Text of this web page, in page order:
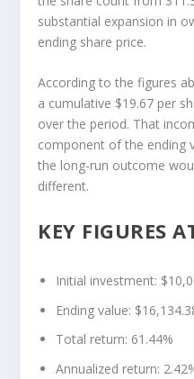
substantial expansion in
ending share price.
According to the figures
a cumulative $19.67 per
over the period. That
component of the ending
the long-run outcome
different.
KEY FIGURES
Initial investment:
Ending value:
Total return: 61.44%
Annualized return: